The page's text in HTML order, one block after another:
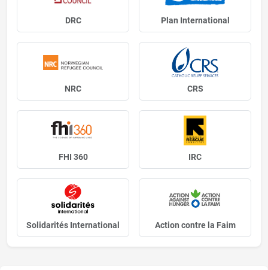
DRC Plan International
NRC CRS
FHI 360 IRC
Solidarités International Action contre la Faim